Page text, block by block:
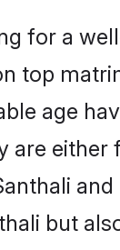
for a
top
age
are
but